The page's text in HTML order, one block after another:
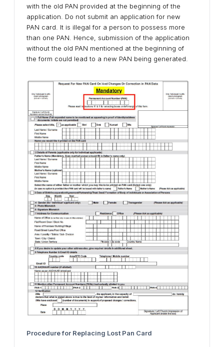
with the old PAN provided at the beginning of the
application. Do not submit an application for new
PAN card. It is illegal for a person to possess more
than one PAN. Hence, submission of the application
without the old PAN mentioned at the beginning of
the form could lead to a new PAN being generated.
Procedure for Replacing Lost Pan Card